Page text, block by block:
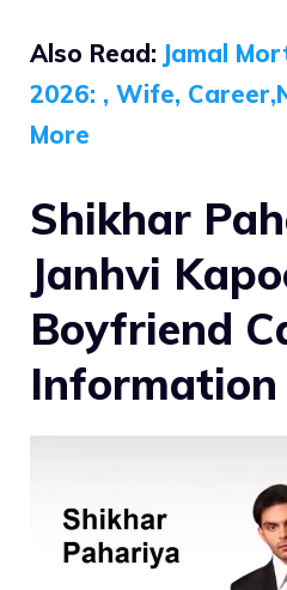
Also Read: Jamal
2026: , Wife,
More
Shikhar
Janhvi
Boyfriend
Information